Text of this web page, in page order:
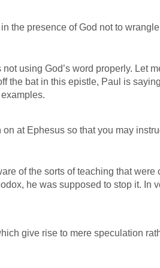
the presence of God not to
using God’s word properly. Let
the bat in this epistle, Paul is
at Ephesus so that you may
of the sorts of teaching that were
he was supposed to stop it. In
give rise to mere speculation